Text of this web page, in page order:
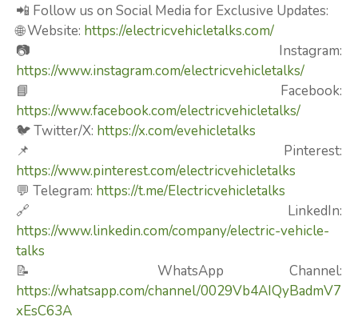
📲 Follow us on Social Media for Exclusive Updates:
🌐 Website: https://electricvehicletalks.com/
📷 Instagram:
https://www.instagram.com/electricvehicletalks/
📘 Facebook:
https://www.facebook.com/electricvehicletalks/
🐦 Twitter/X: https://x.com/evehicletalks
📌 Pinterest:
https://www.pinterest.com/electricvehicletalks
💬 Telegram: https://t.me/Electricvehicletalks
🔗 LinkedIn:
https://www.linkedin.com/company/electric-vehicle-
talks
📝 WhatsApp Channel:
https://whatsapp.com/channel/0029Vb4AIQyBadmV7
xEsC63A